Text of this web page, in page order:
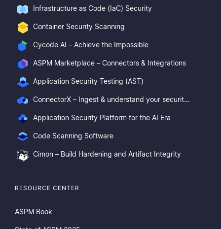
Infrastructure as Code (IaC) Security
Container Security Scanning
Cycode AI – Achieve the Impossible
ASPM Marketplace – Connectors & Integrations
Application Security Testing (AST)
ConnectorX – Ingest & understand your security posture
Application Security Platform for the AI Era
Code Scanning Software
Cimon – Build Hardening and Artifact Integrity
RESOURCE CENTER
ASPM Book